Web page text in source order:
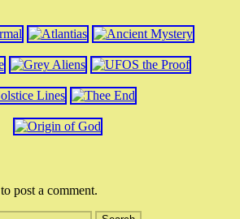
to post a comment.